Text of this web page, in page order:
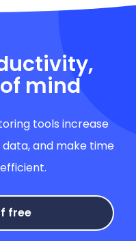
mind
tools increase
and make time
free